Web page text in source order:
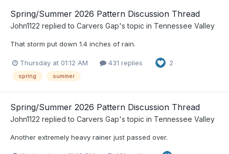
Spring/Summer 2026 Pattern Discussion Thread
John1122 replied to Carvers Gap's topic in Tennessee Valley
That storm put down 1.4 inches of rain.
Thursday at 01:12 AM 431 replies 2
spring summer
Spring/Summer 2026 Pattern Discussion Thread
John1122 replied to Carvers Gap's topic in Tennessee Valley
Another extremely heavy rainer just passed over.